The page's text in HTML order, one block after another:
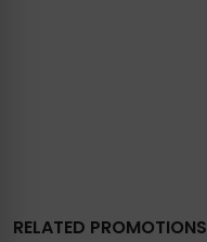
RELATED PROMOTIONS